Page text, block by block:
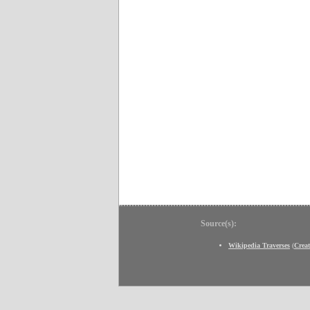
Source(s):
Wikipedia Traverses (